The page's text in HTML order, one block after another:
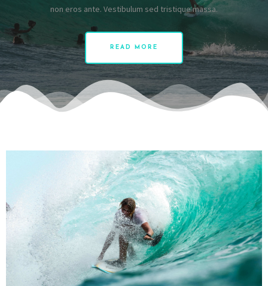
non eros ante. Vestibulum sed tristique massa.
READ MORE